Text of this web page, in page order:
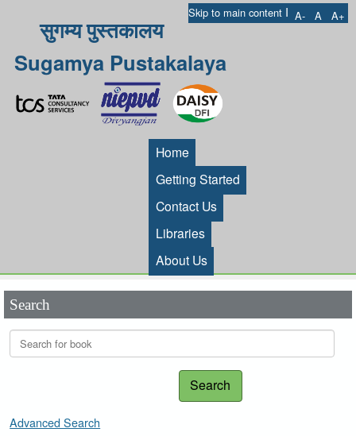
Skip to main content I A- A A+
सुगम्य पुस्तकालय
Sugamya Pustakalaya
Home
Getting Started
Contact Us
Libraries
About Us
Search
Search
Advanced Search